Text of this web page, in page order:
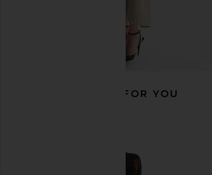
RECOMMENDED FOR YOU